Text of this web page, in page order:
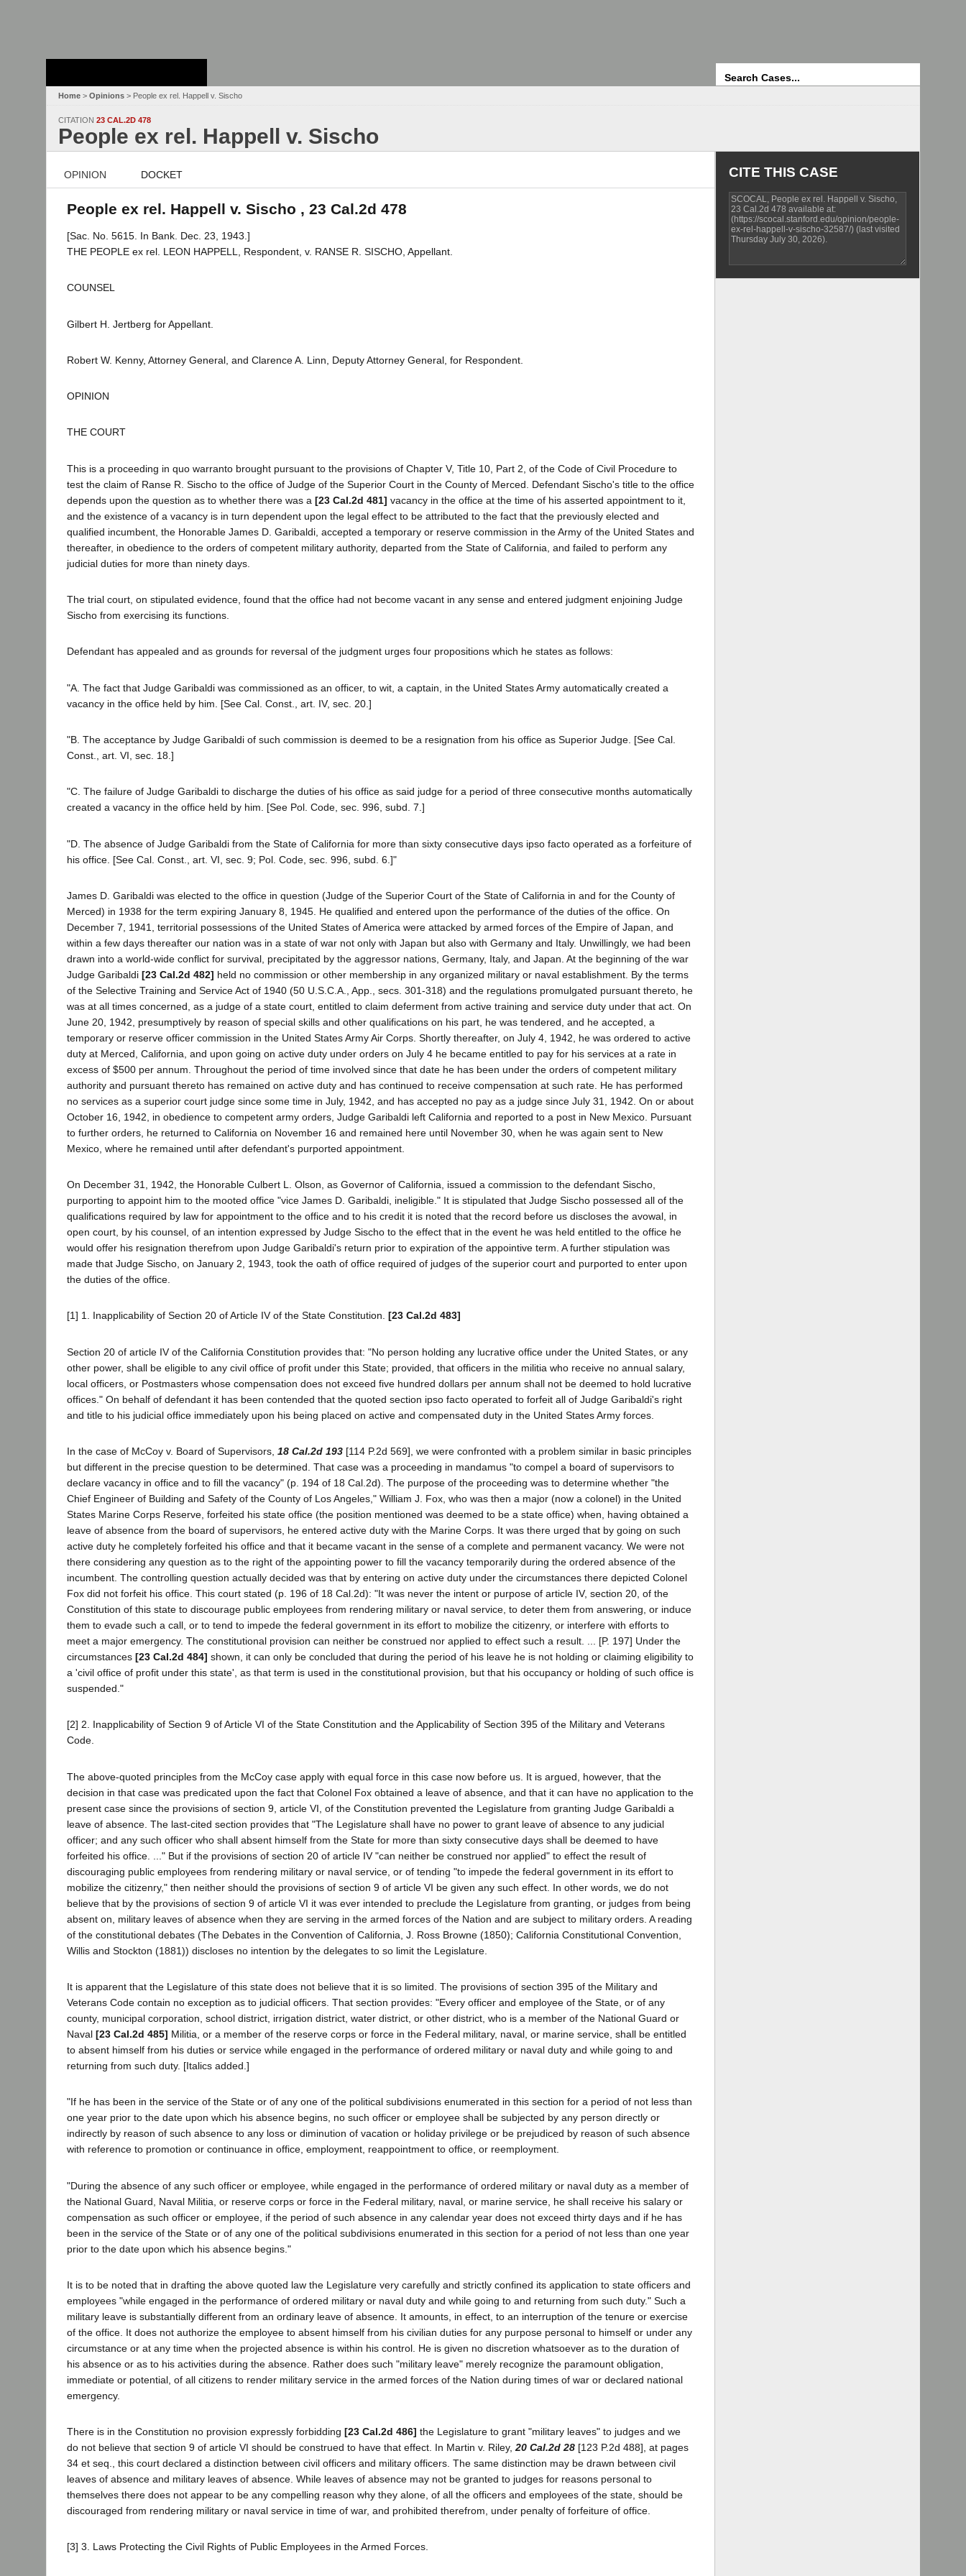
Home > Opinions > People ex rel. Happell v. Sischo
CITATION 23 CAL.2D 478
People ex rel. Happell v. Sischo
OPINION DOCKET
People ex rel. Happell v. Sischo , 23 Cal.2d 478
[Sac. No. 5615. In Bank. Dec. 23, 1943.]
THE PEOPLE ex rel. LEON HAPPELL, Respondent, v. RANSE R. SISCHO, Appellant.
COUNSEL
Gilbert H. Jertberg for Appellant.
Robert W. Kenny, Attorney General, and Clarence A. Linn, Deputy Attorney General, for Respondent.
OPINION
THE COURT
This is a proceeding in quo warranto brought pursuant to the provisions of Chapter V, Title 10, Part 2, of the Code of Civil Procedure to
test the claim of Ranse R. Sischo to the office of Judge of the Superior Court in the County of Merced. Defendant Sischo's title to the office
depends upon the question as to whether there was a [23 Cal.2d 481] vacancy in the office at the time of his asserted appointment to it,
and the existence of a vacancy is in turn dependent upon the legal effect to be attributed to the fact that the previously elected and
qualified incumbent, the Honorable James D. Garibaldi, accepted a temporary or reserve commission in the Army of the United States and
thereafter, in obedience to the orders of competent military authority, departed from the State of California, and failed to perform any
judicial duties for more than ninety days.
The trial court, on stipulated evidence, found that the office had not become vacant in any sense and entered judgment enjoining Judge
Sischo from exercising its functions.
Defendant has appealed and as grounds for reversal of the judgment urges four propositions which he states as follows:
"A. The fact that Judge Garibaldi was commissioned as an officer, to wit, a captain, in the United States Army automatically created a
vacancy in the office held by him. [See Cal. Const., art. IV, sec. 20.]
"B. The acceptance by Judge Garibaldi of such commission is deemed to be a resignation from his office as Superior Judge. [See Cal.
Const., art. VI, sec. 18.]
"C. The failure of Judge Garibaldi to discharge the duties of his office as said judge for a period of three consecutive months automatically
created a vacancy in the office held by him. [See Pol. Code, sec. 996, subd. 7.]
"D. The absence of Judge Garibaldi from the State of California for more than sixty consecutive days ipso facto operated as a forfeiture of
his office. [See Cal. Const., art. VI, sec. 9; Pol. Code, sec. 996, subd. 6.]"
James D. Garibaldi was elected to the office in question (Judge of the Superior Court of the State of California in and for the County of
Merced) in 1938 for the term expiring January 8, 1945. He qualified and entered upon the performance of the duties of the office. On
December 7, 1941, territorial possessions of the United States of America were attacked by armed forces of the Empire of Japan, and
within a few days thereafter our nation was in a state of war not only with Japan but also with Germany and Italy. Unwillingly, we had been
drawn into a world-wide conflict for survival, precipitated by the aggressor nations, Germany, Italy, and Japan. At the beginning of the war
Judge Garibaldi [23 Cal.2d 482] held no commission or other membership in any organized military or naval establishment. By the terms
of the Selective Training and Service Act of 1940 (50 U.S.C.A., App., secs. 301-318) and the regulations promulgated pursuant thereto, he
was at all times concerned, as a judge of a state court, entitled to claim deferment from active training and service duty under that act. On
June 20, 1942, presumptively by reason of special skills and other qualifications on his part, he was tendered, and he accepted, a
temporary or reserve officer commission in the United States Army Air Corps. Shortly thereafter, on July 4, 1942, he was ordered to active
duty at Merced, California, and upon going on active duty under orders on July 4 he became entitled to pay for his services at a rate in
excess of $500 per annum. Throughout the period of time involved since that date he has been under the orders of competent military
authority and pursuant thereto has remained on active duty and has continued to receive compensation at such rate. He has performed
no services as a superior court judge since some time in July, 1942, and has accepted no pay as a judge since July 31, 1942. On or about
October 16, 1942, in obedience to competent army orders, Judge Garibaldi left California and reported to a post in New Mexico. Pursuant
to further orders, he returned to California on November 16 and remained here until November 30, when he was again sent to New
Mexico, where he remained until after defendant's purported appointment.
On December 31, 1942, the Honorable Culbert L. Olson, as Governor of California, issued a commission to the defendant Sischo,
purporting to appoint him to the mooted office "vice James D. Garibaldi, ineligible." It is stipulated that Judge Sischo possessed all of the
qualifications required by law for appointment to the office and to his credit it is noted that the record before us discloses the avowal, in
open court, by his counsel, of an intention expressed by Judge Sischo to the effect that in the event he was held entitled to the office he
would offer his resignation therefrom upon Judge Garibaldi's return prior to expiration of the appointive term. A further stipulation was
made that Judge Sischo, on January 2, 1943, took the oath of office required of judges of the superior court and purported to enter upon
the duties of the office.
[1] 1. Inapplicability of Section 20 of Article IV of the State Constitution. [23 Cal.2d 483]
Section 20 of article IV of the California Constitution provides that: "No person holding any lucrative office under the United States, or any
other power, shall be eligible to any civil office of profit under this State; provided, that officers in the militia who receive no annual salary,
local officers, or Postmasters whose compensation does not exceed five hundred dollars per annum shall not be deemed to hold lucrative
offices." On behalf of defendant it has been contended that the quoted section ipso facto operated to forfeit all of Judge Garibaldi's right
and title to his judicial office immediately upon his being placed on active and compensated duty in the United States Army forces.
In the case of McCoy v. Board of Supervisors, 18 Cal.2d 193 [114 P.2d 569], we were confronted with a problem similar in basic principles
but different in the precise question to be determined. That case was a proceeding in mandamus "to compel a board of supervisors to
declare vacancy in office and to fill the vacancy" (p. 194 of 18 Cal.2d). The purpose of the proceeding was to determine whether "the
Chief Engineer of Building and Safety of the County of Los Angeles," William J. Fox, who was then a major (now a colonel) in the United
States Marine Corps Reserve, forfeited his state office (the position mentioned was deemed to be a state office) when, having obtained a
leave of absence from the board of supervisors, he entered active duty with the Marine Corps. It was there urged that by going on such
active duty he completely forfeited his office and that it became vacant in the sense of a complete and permanent vacancy. We were not
there considering any question as to the right of the appointing power to fill the vacancy temporarily during the ordered absence of the
incumbent. The controlling question actually decided was that by entering on active duty under the circumstances there depicted Colonel
Fox did not forfeit his office. This court stated (p. 196 of 18 Cal.2d): "It was never the intent or purpose of article IV, section 20, of the
Constitution of this state to discourage public employees from rendering military or naval service, to deter them from answering, or induce
them to evade such a call, or to tend to impede the federal government in its effort to mobilize the citizenry, or interfere with efforts to
meet a major emergency. The constitutional provision can neither be construed nor applied to effect such a result. ... [P. 197] Under the
circumstances [23 Cal.2d 484] shown, it can only be concluded that during the period of his leave he is not holding or claiming eligibility to
a 'civil office of profit under this state', as that term is used in the constitutional provision, but that his occupancy or holding of such office is
suspended."
[2] 2. Inapplicability of Section 9 of Article VI of the State Constitution and the Applicability of Section 395 of the Military and Veterans
Code.
The above-quoted principles from the McCoy case apply with equal force in this case now before us. It is argued, however, that the
decision in that case was predicated upon the fact that Colonel Fox obtained a leave of absence, and that it can have no application to the
present case since the provisions of section 9, article VI, of the Constitution prevented the Legislature from granting Judge Garibaldi a
leave of absence. The last-cited section provides that "The Legislature shall have no power to grant leave of absence to any judicial
officer; and any such officer who shall absent himself from the State for more than sixty consecutive days shall be deemed to have
forfeited his office. ..." But if the provisions of section 20 of article IV "can neither be construed nor applied" to effect the result of
discouraging public employees from rendering military or naval service, or of tending "to impede the federal government in its effort to
mobilize the citizenry," then neither should the provisions of section 9 of article VI be given any such effect. In other words, we do not
believe that by the provisions of section 9 of article VI it was ever intended to preclude the Legislature from granting, or judges from being
absent on, military leaves of absence when they are serving in the armed forces of the Nation and are subject to military orders. A reading
of the constitutional debates (The Debates in the Convention of California, J. Ross Browne (1850); California Constitutional Convention,
Willis and Stockton (1881)) discloses no intention by the delegates to so limit the Legislature.
It is apparent that the Legislature of this state does not believe that it is so limited. The provisions of section 395 of the Military and
Veterans Code contain no exception as to judicial officers. That section provides: "Every officer and employee of the State, or of any
county, municipal corporation, school district, irrigation district, water district, or other district, who is a member of the National Guard or
Naval [23 Cal.2d 485] Militia, or a member of the reserve corps or force in the Federal military, naval, or marine service, shall be entitled
to absent himself from his duties or service while engaged in the performance of ordered military or naval duty and while going to and
returning from such duty. [Italics added.]
"If he has been in the service of the State or of any one of the political subdivisions enumerated in this section for a period of not less than
one year prior to the date upon which his absence begins, no such officer or employee shall be subjected by any person directly or
indirectly by reason of such absence to any loss or diminution of vacation or holiday privilege or be prejudiced by reason of such absence
with reference to promotion or continuance in office, employment, reappointment to office, or reemployment.
"During the absence of any such officer or employee, while engaged in the performance of ordered military or naval duty as a member of
the National Guard, Naval Militia, or reserve corps or force in the Federal military, naval, or marine service, he shall receive his salary or
compensation as such officer or employee, if the period of such absence in any calendar year does not exceed thirty days and if he has
been in the service of the State or of any one of the political subdivisions enumerated in this section for a period of not less than one year
prior to the date upon which his absence begins."
It is to be noted that in drafting the above quoted law the Legislature very carefully and strictly confined its application to state officers and
employees "while engaged in the performance of ordered military or naval duty and while going to and returning from such duty." Such a
military leave is substantially different from an ordinary leave of absence. It amounts, in effect, to an interruption of the tenure or exercise
of the office. It does not authorize the employee to absent himself from his civilian duties for any purpose personal to himself or under any
circumstance or at any time when the projected absence is within his control. He is given no discretion whatsoever as to the duration of
his absence or as to his activities during the absence. Rather does such "military leave" merely recognize the paramount obligation,
immediate or potential, of all citizens to render military service in the armed forces of the Nation during times of war or declared national
emergency.
There is in the Constitution no provision expressly forbidding [23 Cal.2d 486] the Legislature to grant "military leaves" to judges and we
do not believe that section 9 of article VI should be construed to have that effect. In Martin v. Riley, 20 Cal.2d 28 [123 P.2d 488], at pages
34 et seq., this court declared a distinction between civil officers and military officers. The same distinction may be drawn between civil
leaves of absence and military leaves of absence. While leaves of absence may not be granted to judges for reasons personal to
themselves there does not appear to be any compelling reason why they alone, of all the officers and employees of the state, should be
discouraged from rendering military or naval service in time of war, and prohibited therefrom, under penalty of forfeiture of office.
[3] 3. Laws Protecting the Civil Rights of Public Employees in the Armed Forces.
CITE THIS CASE